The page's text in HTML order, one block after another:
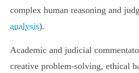
complex human reasoning and
analysis).
Academic and judicial
creative problem‑solving, ethical